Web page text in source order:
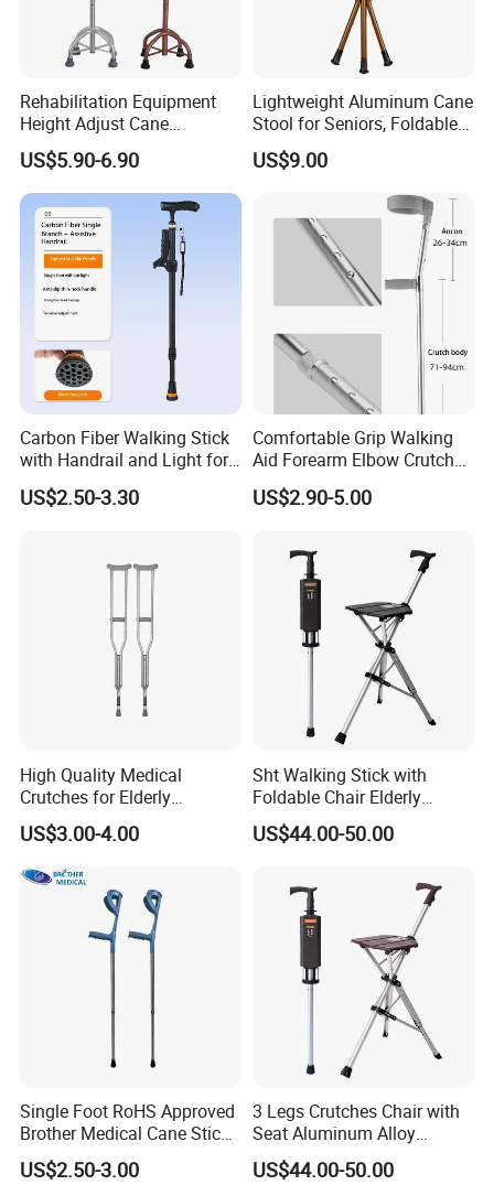
Rehabilitation Equipment
Height Adjust Cane
Wholesale Portable Elderly 4
Leg Walking Stick
US$5.90-6.90
Lightweight Aluminum Cane
Stool for Seniors, Foldable
with LED Light
US$9.00
Carbon Fiber Walking Stick
with Handrail and Light for
Safe Walking
US$2.50-3.30
Comfortable Grip Walking
Aid Forearm Elbow Crutches
Pair
US$2.90-5.00
High Quality Medical
Crutches for Elderly
Aluminum Axillary
Underarm Walking Crutch
Rehabilitation Equipment
US$3.00-4.00
Sht Walking Stick with
Foldable Chair Elderly
Foldable Walking Chair
Stick Walking Stick Folding
US$44.00-50.00
Single Foot RoHS Approved
Brother Medical Cane Stick
Crutch Canes Walking Aid
US$2.50-3.00
3 Legs Crutches Chair with
Seat Aluminum Alloy
Walking Stick Cane Chair
US$44.00-50.00